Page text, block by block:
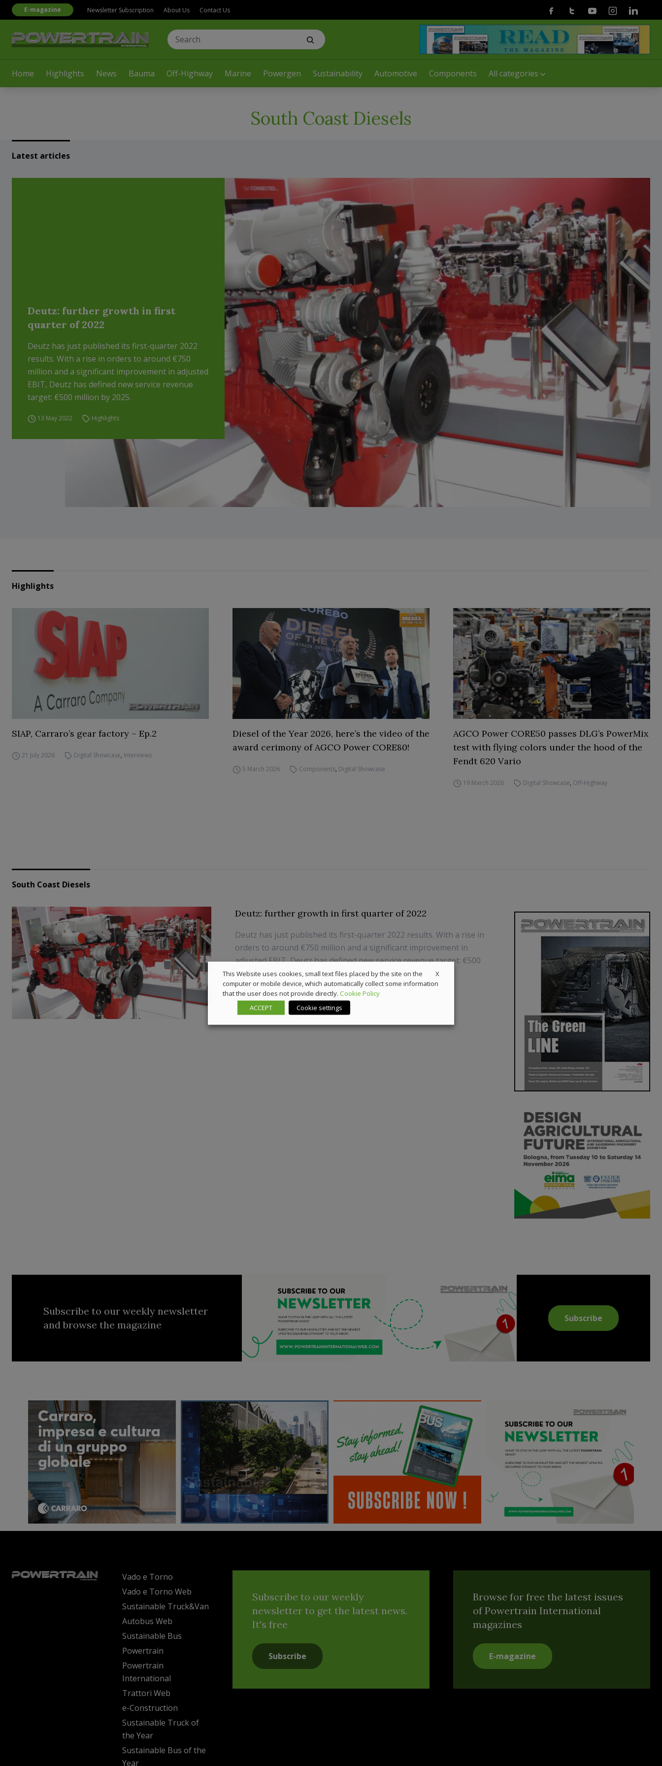
Home Highlights News Bauma Off-Highway Marine Powergen Sustainability Automotive Components All categories
E-magazine Newsletter Subscription About Us Contact Us FacebookTwitterYoutubeInstagramLinkedin
South Coast Diesels
Latest articles
Deutz: further growth in first
quarter of 2022
Deutz has just published its first-quarter 2022
results. With a rise in orders to around €750
million and a significant improvement in adjusted
EBIT, Deutz has defined new service revenue
target: €500 million by 2025.
13 May 2022 Highlights
Highlights
SIAP, Carraro’s gear factory – Ep.2
21 July 2026 Digital Showcase, Interviews
Diesel of the Year 2026, here’s the video of the
award cerimony of AGCO Power CORE80!
5 March 2026 Components, Digital Showcase
AGCO Power CORE50 passes DLG’s PowerMix
test with flying colors under the hood of the
Fendt 620 Vario
19 March 2026 Digital Showcase, Off-Highway
South Coast Diesels
Deutz: further growth in first quarter of 2022
Deutz has just published its first-quarter 2022 results. With a rise in
orders to around €750 million and a significant improvement in
adjusted EBIT, Deutz has defined new service revenue target: €500
million by 2025.
13 May 2022 Highlights
Subscribe to our weekly newsletter
and browse the magazine
Subscribe
Vado e Torno
Vado e Torno Web
Sustainable Truck&Van
Autobus Web
Sustainable Bus
Powertrain
Powertrain
International
Trattori Web
e-Construction
Sustainable Truck of
the Year
Sustainable Bus of the
Year
Subscribe to our weekly
newsletter to get the latest news.
It's free
Subscribe
Browse for free the latest issues
of Powertrain International
magazines
E-magazine
X
This Website uses cookies, small text files placed by the site on the
computer or mobile device, which automatically collect some information
that the user does not provide directly. Cookie Policy
ACCEPT
Cookie settings